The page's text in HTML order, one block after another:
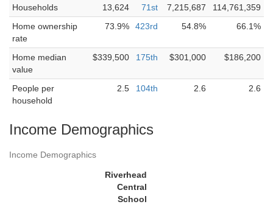
Households 13,624 71st 7,215,687
114,761,359
Home ownership
rate
73.9% 423rd 54.8% 66.1%
Home median
value
$339,500 175th $301,000 $186,200
People per
household
2.5 104th 2.6 2.6
Income Demographics
Income Demographics
Riverhead
Central
School